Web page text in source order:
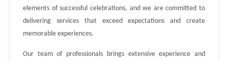
elements of successful celebrations, and we are committed to
delivering services that exceed expectations and create
memorable experiences.
Our team of professionals brings extensive experience and